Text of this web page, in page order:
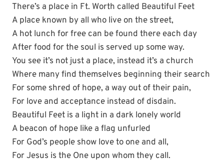
There’s a place in Ft. Worth called Beautiful Feet
A place known by all who live on the street,
A hot lunch for free can be found there each day
After food for the soul is served up some way.
You see it’s not just a place, instead it’s a church
Where many find themselves beginning their search
For some shred of hope, a way out of their pain,
For love and acceptance instead of disdain.
Beautiful Feet is a light in a dark lonely world
A beacon of hope like a flag unfurled
For God’s people show love to one and all,
For Jesus is the One upon whom they call.